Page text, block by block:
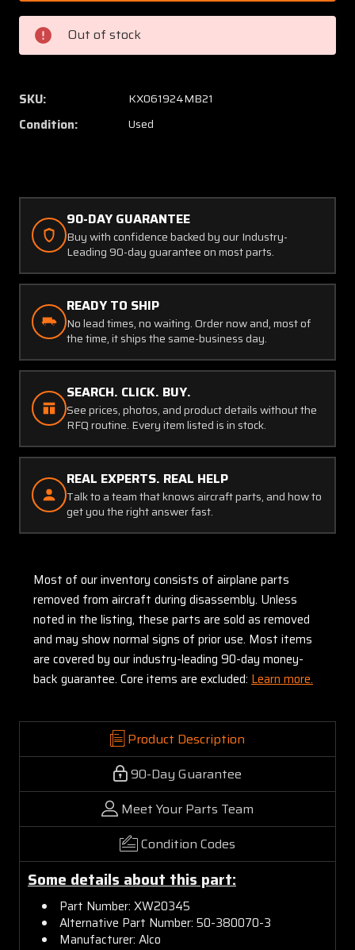
(Alt:
50-
380070-
3)
Windshield
Converter
(Alt:
3)
Out of stock
SKU: KX061924MB21
Condition: Used
90-DAY GUARANTEE
Buy with confidence backed by our Industry-
Leading 90-day guarantee on most parts.
READY TO SHIP
No lead times, no waiting. Order now and, most of
the time, it ships the same-business day.
SEARCH. CLICK. BUY.
See prices, photos, and product details without the
RFQ routine. Every item listed is in stock.
REAL EXPERTS. REAL HELP
Talk to a team that knows aircraft parts, and how to
get you the right answer fast.
Most of our inventory consists of airplane parts
removed from aircraft during disassembly. Unless
noted in the listing, these parts are sold as removed
and may show normal signs of prior use. Most items
are covered by our industry-leading 90-day money-
back guarantee. Core items are excluded: Learn more.
Product Description
90-Day Guarantee
Meet Your Parts Team
Condition Codes
Some details about this part:
Part Number: XW20345
Alternative Part Number: 50-380070-3
Manufacturer: Alco